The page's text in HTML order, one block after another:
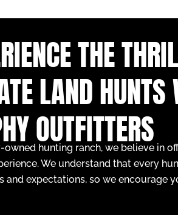
THE
LAND HUNTS
OUTFITTERS
owned hunting ranch, we believe in
We understand that every
and expectations, so we encourage